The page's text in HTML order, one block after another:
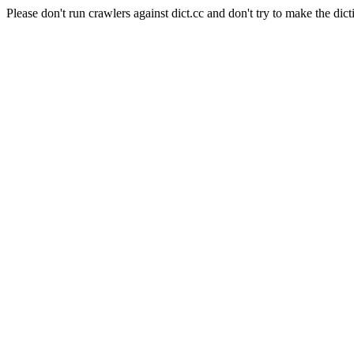
Please don't run crawlers against dict.cc and don't try to make the